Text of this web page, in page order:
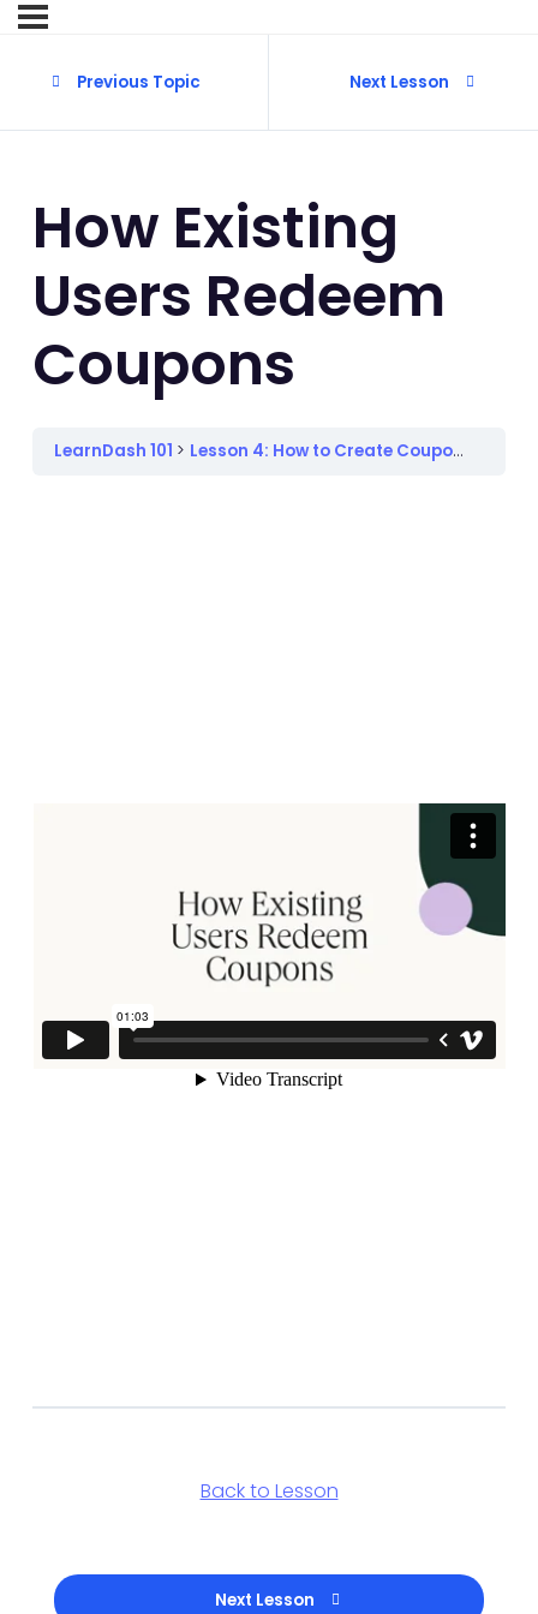
Previous Topic Next Lesson
How Existing
Users Redeem
Coupons
LearnDash 101 Lesson 4: How to Create Coupons
Back to Lesson
Next Lesson